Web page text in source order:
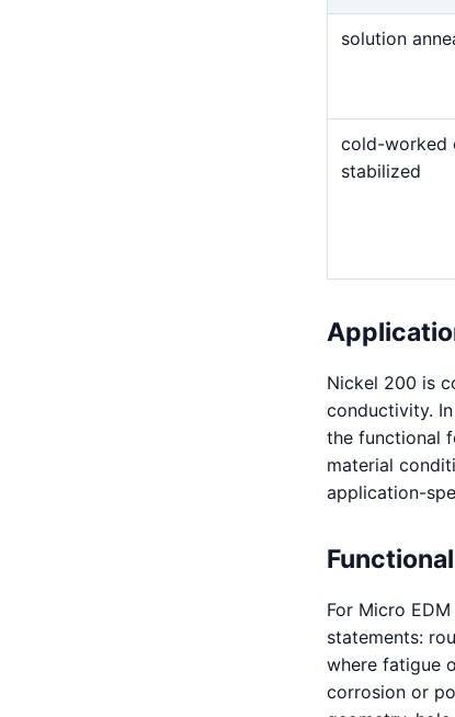
solution
cold-worked
stabilized
Nickel 200 is
conductivity.
the functional
material
application-
For Micro
statements:
where fatigue
corrosion or